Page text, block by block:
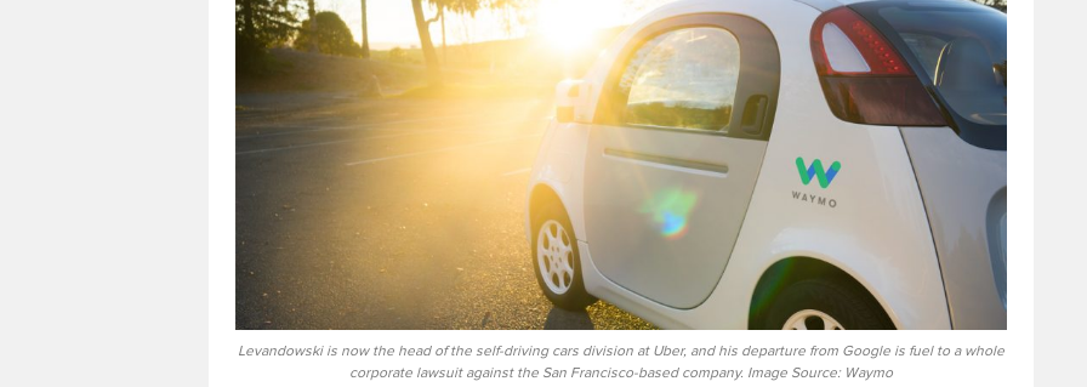
Levandowski is now the head of the self-driving cars division at Uber, and his departure from Google is fuel to a whole
corporate lawsuit against the San Francisco-based company. Image Source: Waymo